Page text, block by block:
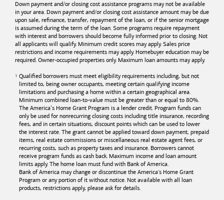
Down payment and/or closing cost assistance programs may not be available
in your area. Down payment and/or closing cost assistance amount may be due
upon sale, refinance, transfer, repayment of the loan, or if the senior mortgage
is assumed during the term of the loan. Some programs require repayment
with interest and borrowers should become fully informed prior to closing. Not
all applicants will qualify. Minimum credit scores may apply. Sales price
restrictions and income requirements may apply. Homebuyer education may be
required. Owner-occupied properties only. Maximum loan amounts may apply.
Qualified borrowers must meet eligibility requirements including, but not
limited to, being owner occupants, meeting certain qualifying income
limitations and purchasing a home within a certain geographical area.
Minimum combined loan-to-value must be greater than or equal to 80%.
The America’s Home Grant Program is a lender credit. Program funds can
only be used for nonrecurring closing costs including title insurance, recording
fees, and in certain situations, discount points which can be used to lower
the interest rate. The grant cannot be applied toward down payment, prepaid
items, real estate commissions or miscellaneous real estate agent fees, or
recurring costs, such as property taxes and insurance. Borrowers cannot
receive program funds as cash back. Maximum income and loan amount
limits apply. The home loan must fund with Bank of America.
Bank of America may change or discontinue the America's Home Grant
Program or any portion of it without notice. Not available with all loan
products, restrictions apply, please ask for details.